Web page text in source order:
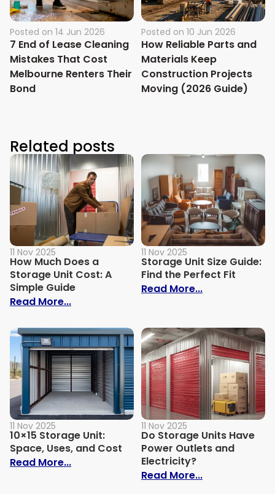
Posted on 14 Jun 2026
7 End of Lease Cleaning
Mistakes That Cost
Melbourne Renters Their
Bond
Posted on 10 Jun 2026
How Reliable Parts and
Materials Keep
Construction Projects
Moving (2026 Guide)
Related posts
11 Nov 2025
How Much Does a
Storage Unit Cost: A
Simple Guide
Read More...: How Much Does a Storage Unit Cost: A
11 Nov 2025
Storage Unit Size Guide:
Find the Perfect Fit
Read More...: Storage Unit
11 Nov 2025
10×15 Storage Unit:
Space, Uses, and Cost
Read More...: 10×15 Storage Unit: Space, Uses, and
11 Nov 2025
Do Storage Units Have
Power Outlets and
Electricity?
Read More...: Do Storage